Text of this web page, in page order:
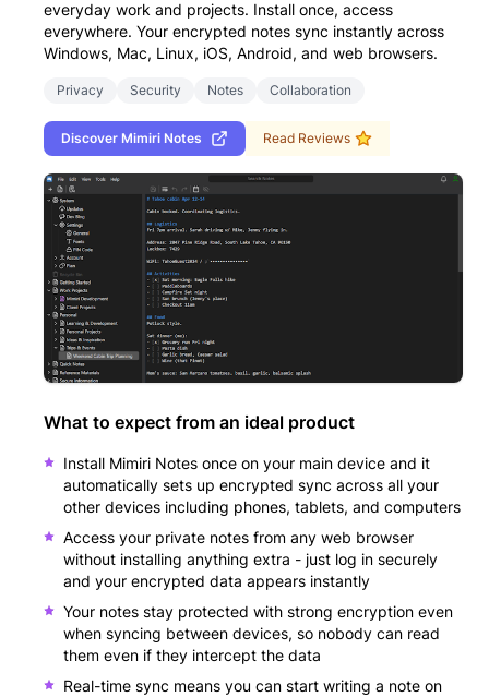
everyday work and projects. Install once, access
everywhere. Your encrypted notes sync instantly across
Windows, Mac, Linux, iOS, Android, and web browsers.
Privacy Security Notes Collaboration
Discover Mimiri Notes Read Reviews
What to expect from an ideal product
Install Mimiri Notes once on your main device and it
automatically sets up encrypted sync across all your
other devices including phones, tablets, and computers
Access your private notes from any web browser
without installing anything extra - just log in securely
and your encrypted data appears instantly
Your notes stay protected with strong encryption even
when syncing between devices, so nobody can read
them even if they intercept the data
Real-time sync means you can start writing a note on